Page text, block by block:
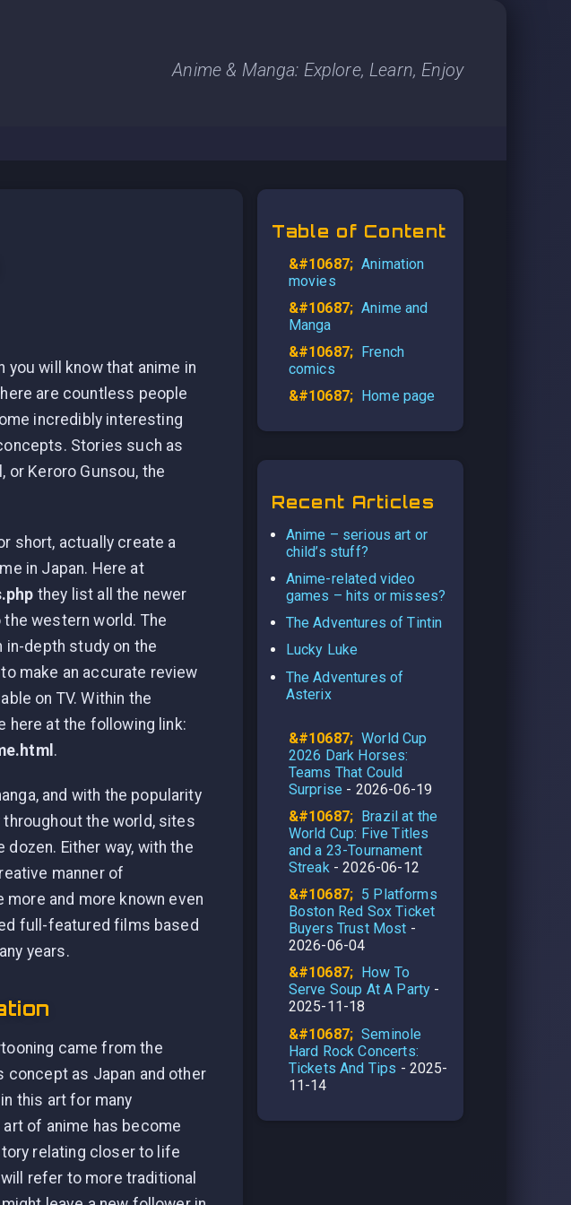
Anime & Manga: Explore, Learn, Enjoy
you will know that anime in
are countless people
incredibly interesting
Stories such as
or Keroro Gunsou, the
short, actually create a
in Japan. Here at
they list all the newer
western world. The
in-depth study on the
make an accurate review
on TV. Within the
here at the following link:
.
and with the popularity
the world, sites
Either way, with the
manner of
and more known even
full-featured films based
years.
came from the
concept as Japan and other
this art for many
of anime has become
relating closer to life
refer to more traditional
Table of Content
Animation
movies
Anime and
Manga
French
comics
Home page
Recent Articles
Anime – serious art or
child’s stuff?
Anime-related video
games – hits or misses?
The Adventures of Tintin
Lucky Luke
The Adventures of
Asterix
World Cup
2026 Dark Horses:
Teams That Could
Surprise - 2026-06-19
Brazil at the
World Cup: Five Titles
and a 23-Tournament
Streak- 2026-06-12
5 Platforms
Boston Red Sox Ticket
Buyers Trust Most -
2026-06-04
How To
Serve Soup At A Party -
2025-11-18
Seminole
Hard Rock Concerts:
Tickets And Tips - 2025-
11-14